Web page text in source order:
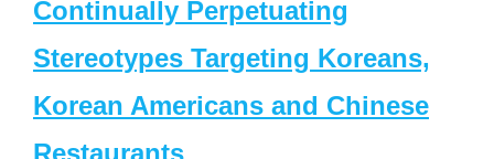
Continually Perpetuating
Stereotypes Targeting Koreans,
Korean Americans and Chinese
Restaurants